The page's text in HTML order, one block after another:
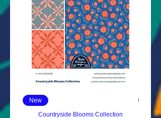
New
Countryside Blooms Collection
New